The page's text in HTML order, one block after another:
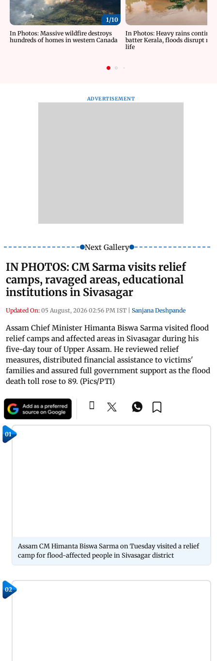
1/10
In Photos: Massive wildfire destroys
hundreds of homes in western Canada
In Photos: Heavy rains
batter Kerala, floods disrupt
life
ADVERTISEMENT
Next Gallery
IN PHOTOS: CM Sarma visits relief
camps, ravaged areas, educational
institutions in Sivasagar
Updated On: 05 August, 2026 02:56 PM IST | Sanjana Deshpande
Assam Chief Minister Himanta Biswa Sarma visited flood
relief camps and affected areas in Sivasagar during his
five-day tour of Upper Assam. He reviewed relief
measures, distributed financial assistance to victims'
families and assured full government support as the flood
death toll rose to 89. (Pics/PTI)
01
Assam CM Himanta Biswa Sarma on Tuesday visited a relief
camp for flood-affected people in Sivasagar district
02